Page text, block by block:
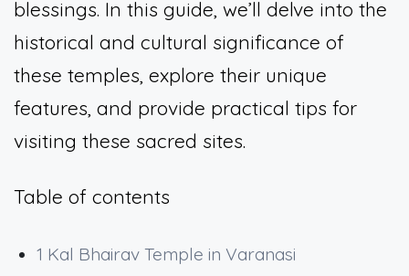
blessings. In this guide, we’ll delve into the
historical and cultural significance of
these temples, explore their unique
features, and provide practical tips for
visiting these sacred sites.
Table of contents
1 Kal Bhairav Temple in Varanasi